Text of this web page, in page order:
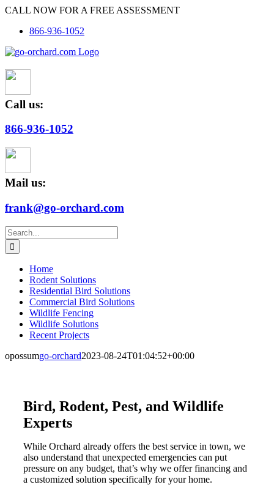
Skip
content
CALL NOW FOR A FREE ASSESSMENT
866-936-1052
Call us:
866-936-1052
Mail us:
frank@go-orchard.com
Search
for:
Home
Rodent Solutions
Residential Bird Solutions
Commercial Bird Solutions
Wildlife Fencing
Wildlife Solutions
Recent Projects
opossumgo-orchard2023-08-24T01:04:52+00:00
Bird, Rodent, Pest, and Wildlife
Experts
While Orchard already offers the best service in town, we
also understand that unexpected emergencies can put
pressure on any budget, that’s why we offer financing and
a customized solution specifically for your home.